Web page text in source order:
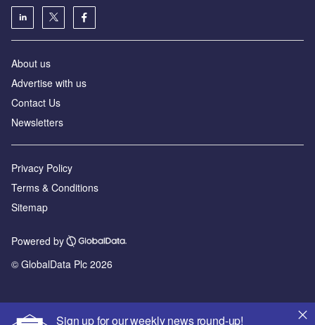
Sign up for our weekly news round-up!
About us
Advertise with us
Contact Us
Newsletters
Privacy Policy
Terms & Conditions
Sitemap
Powered by
© GlobalData Plc 2026